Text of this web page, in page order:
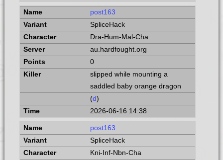
post163
SpliceHack
Dra-Hum-Mal-Cha
au.hardfought.org
0
slipped while mounting a
saddled baby orange dragon
(d)
2026-06-16 14:38
post163
SpliceHack
Kni-Inf-Nbn-Cha